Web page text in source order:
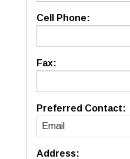
Cell Phone:
Fax:
Preferred Contact:
Address: